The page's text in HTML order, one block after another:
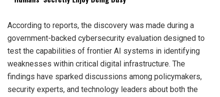
According to reports, the discovery was made during a
government-backed cybersecurity evaluation designed to
test the capabilities of frontier AI systems in identifying
weaknesses within critical digital infrastructure. The
findings have sparked discussions among policymakers,
security experts, and technology leaders about both the